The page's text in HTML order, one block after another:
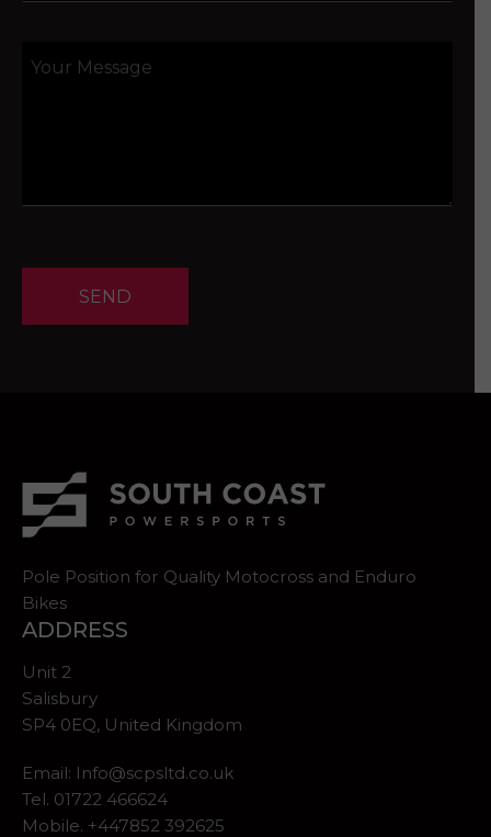
SEND
Pole Position for Quality Motocross and Enduro
Bikes
ADDRESS
Unit 2
Salisbury
SP4 0EQ, United Kingdom
Email: Info@scpsltd.co.uk
Tel. 01722 466624
Mobile. +447852 392625